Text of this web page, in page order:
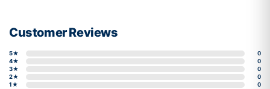
Customer Reviews
5★
0
4★
0
3★
0
2★
0
1★
0